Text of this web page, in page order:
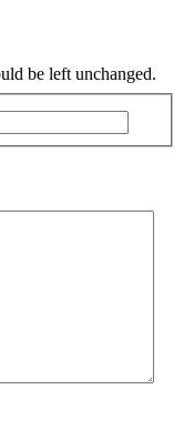
be left unchanged.